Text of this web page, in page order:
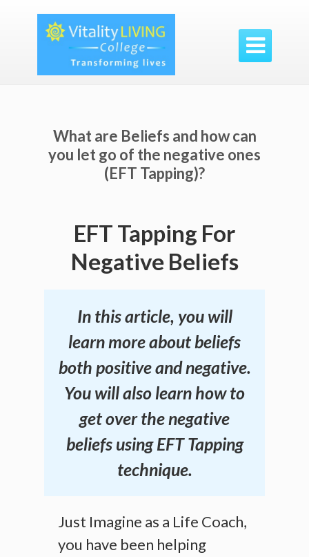

What are Beliefs and how can
you let go of the negative ones
(EFT Tapping)?
EFT Tapping For
Negative Beliefs
In this article, you will
learn more about beliefs
both positive and negative.
You will also learn how to
get over the negative
beliefs using EFT Tapping
technique.
Just Imagine as a Life Coach,
you have been helping